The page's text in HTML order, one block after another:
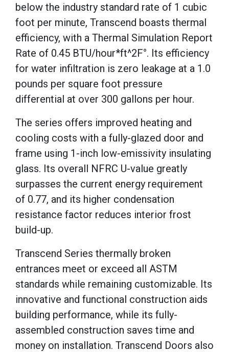
below the industry standard rate of 1 cubic
foot per minute, Transcend boasts thermal
efficiency, with a Thermal Simulation Report
Rate of 0.45 BTU/hour*ft^2F°. Its efficiency
for water infiltration is zero leakage at a 1.0
pounds per square foot pressure
differential at over 300 gallons per hour.
The series offers improved heating and
cooling costs with a fully-glazed door and
frame using 1-inch low-emissivity insulating
glass. Its overall NFRC U-value greatly
surpasses the current energy requirement
of 0.77, and its higher condensation
resistance factor reduces interior frost
build-up.
Transcend Series thermally broken
entrances meet or exceed all ASTM
standards while remaining customizable. Its
innovative and functional construction aids
building performance, while its fully-
assembled construction saves time and
money on installation. Transcend Doors also